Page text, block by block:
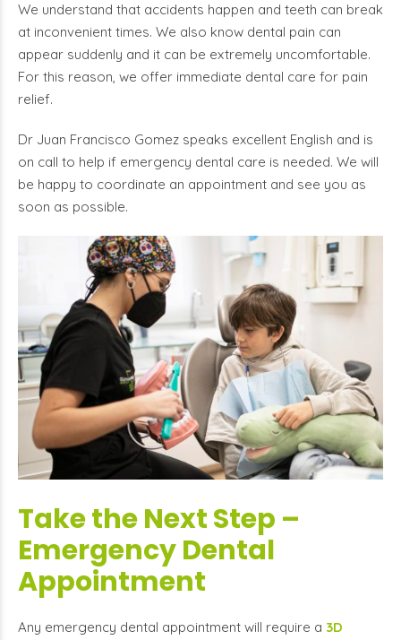
We understand that accidents happen and teeth can break
at inconvenient times. We also know dental pain can
appear suddenly and it can be extremely uncomfortable.
For this reason, we offer immediate dental care for pain
relief.
Dr Juan Francisco Gomez speaks excellent English and is
on call to help if emergency dental care is needed. We will
be happy to coordinate an appointment and see you as
soon as possible.
Take the Next Step –
Emergency Dental
Appointment
Any emergency dental appointment will require a 3D